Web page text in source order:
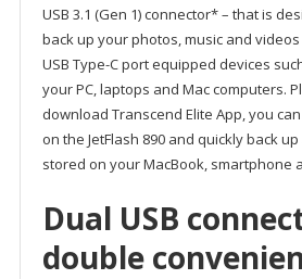
USB 3.1 (Gen 1) connector* – that is
back up your photos, music and
USB Type-C port equipped devices
your PC, laptops and Mac computers.
download Transcend Elite App, you
on the JetFlash 890 and quickly back
stored on your MacBook, smartphone
Dual USB
double